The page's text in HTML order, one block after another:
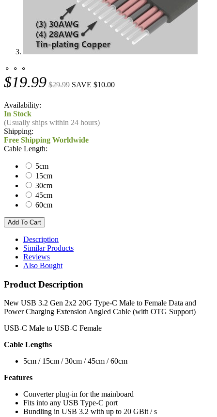
⚬ ⚬ ⚬
$19.99 $29.99 SAVE $10.00
Availability:
In Stock
(Usually ships within 24 hours)
Shipping:
Free Shipping Worldwide
Cable Length:
5cm
15cm
30cm
45cm
60cm
Description
Similar Products
Reviews
Also Bought
Product Description
New USB 3.2 Gen 2x2 20G Type-C Male to Female Data and
Power Charging Extension Angled Cable (with OTG Support)
USB-C Male to USB-C Female
Cable Lengths
5cm / 15cm / 30cm / 45cm / 60cm
Features
Converter plug-in for the mainboard
Fits into any USB Type-C port
Bundling in USB 3.2 with up to 20 GBit / s